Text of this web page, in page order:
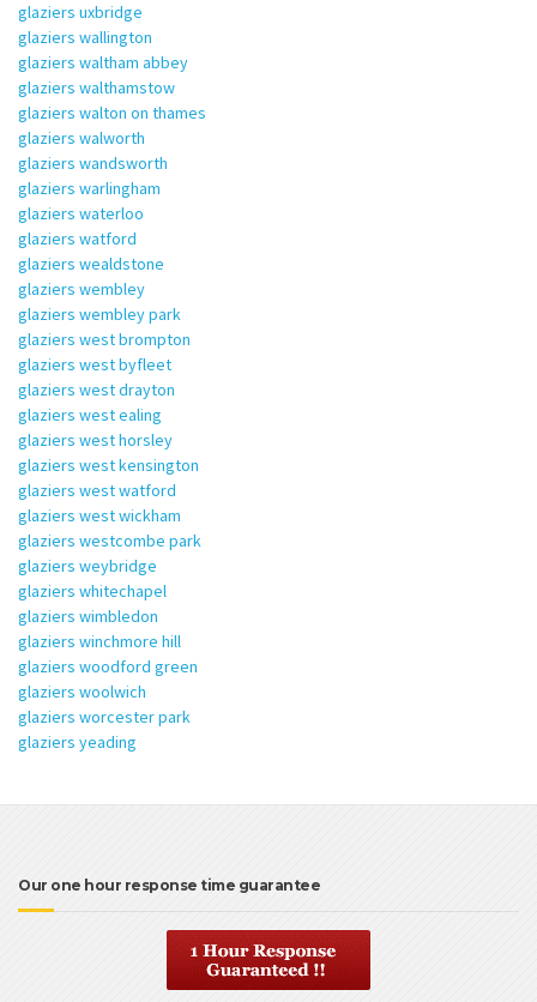
glaziers uxbridge
glaziers wallington
glaziers waltham abbey
glaziers walthamstow
glaziers walton on thames
glaziers walworth
glaziers wandsworth
glaziers warlingham
glaziers waterloo
glaziers watford
glaziers wealdstone
glaziers wembley
glaziers wembley park
glaziers west brompton
glaziers west byfleet
glaziers west drayton
glaziers west ealing
glaziers west horsley
glaziers west kensington
glaziers west watford
glaziers west wickham
glaziers westcombe park
glaziers weybridge
glaziers whitechapel
glaziers wimbledon
glaziers winchmore hill
glaziers woodford green
glaziers woolwich
glaziers worcester park
glaziers yeading
Our one hour response time guarantee